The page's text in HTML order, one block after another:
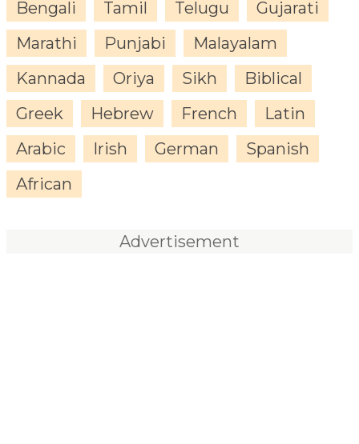
Bengali
Tamil Telugu
Gujarati
Marathi
Punjabi
Malayalam
Kannada
Oriya Sikh
Biblical
Greek
Hebrew French
Latin
Arabic
Irish German
Spanish
African
Advertisement